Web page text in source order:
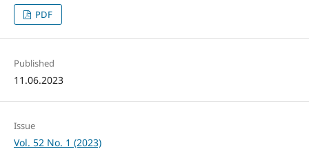
PDF
Published
11.06.2023
Issue
Vol. 52 No. 1 (2023)